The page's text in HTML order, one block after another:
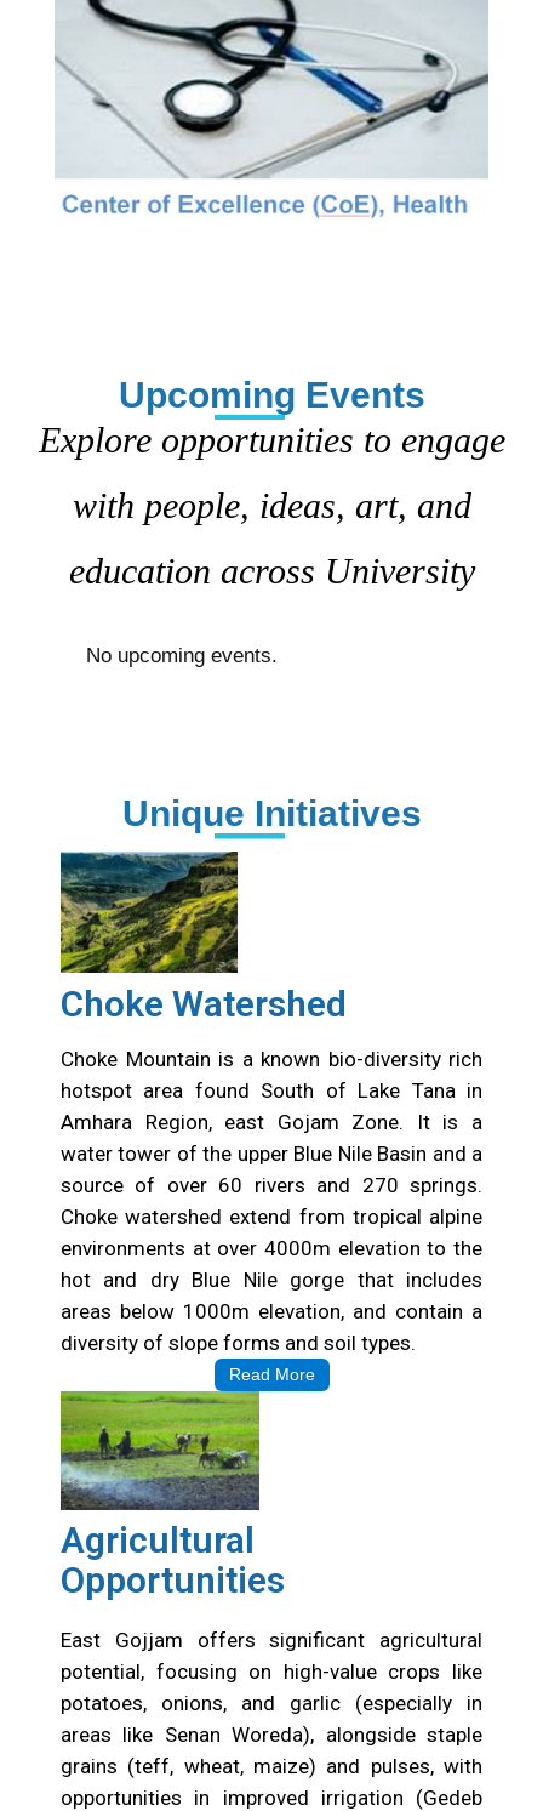
Upcoming Events
Explore opportunities to engage
with people, ideas, art, and
education across University
No upcoming events.
Unique Initiatives
Choke Watershed
Choke Mountain is a known bio-diversity rich
hotspot area found South of Lake Tana in
Amhara Region, east Gojam Zone. It is a
water tower of the upper Blue Nile Basin and a
source of over 60 rivers and 270 springs.
Choke watershed extend from tropical alpine
environments at over 4000m elevation to the
hot and dry Blue Nile gorge that includes
areas below 1000m elevation, and contain a
diversity of slope forms and soil types.
Read More
Agricultural
Opportunities
East Gojjam offers significant agricultural
potential, focusing on high-value crops like
potatoes, onions, and garlic (especially in
areas like Senan Woreda), alongside staple
grains (teff, wheat, maize) and pulses, with
opportunities in improved irrigation (Gedeb